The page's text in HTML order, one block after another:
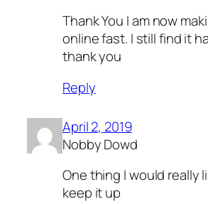
Thank You I am now
online fast. I still find it
thank you
Reply
April 2, 2019
Nobby Dowd
One thing I would really
keep it up